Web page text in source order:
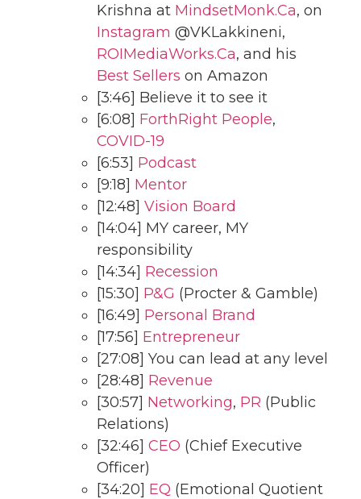
Krishna at MindsetMonk.Ca, on
Instagram @VKLakkineni,
ROIMediaWorks.Ca, and his
Best Sellers on Amazon
[3:46] Believe it to see it
[6:08] ForthRight People,
COVID-19
[6:53] Podcast
[9:18] Mentor
[12:48] Vision Board
[14:04] MY career, MY
responsibility
[14:34] Recession
[15:30] P&G (Procter & Gamble)
[16:49] Personal Brand
[17:56] Entrepreneur
[27:08] You can lead at any level
[28:48] Revenue
[30:57] Networking, PR (Public
Relations)
[32:46] CEO (Chief Executive
Officer)
[34:20] EQ (Emotional Quotient